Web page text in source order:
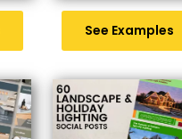
See Examples